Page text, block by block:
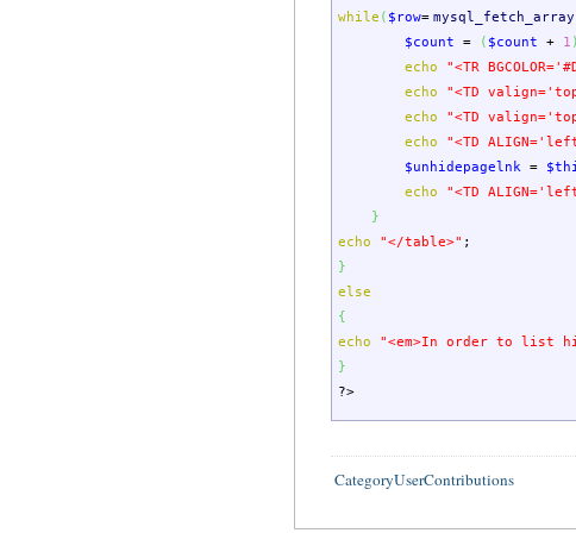
while ( $row= mysql_fetch_array
$count
= ( $count + 1 )
echo
"<TR
echo
"<TD
echo
"<TD
echo
"<TD
$unhidepagelnk =
echo
"<TD
}
echo
"</table>" ;
}
else
{
echo
"<em>In order to list
}
?>
CategoryUserContributions